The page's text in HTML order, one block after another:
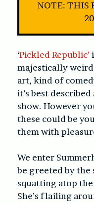
NOTE: THIS
‘Pickled Republic’
majestically
art, kind of
it’s best
show. However
these could be
them with
We enter
be greeted by the
squatting atop
She’s flailing